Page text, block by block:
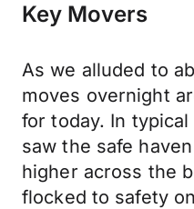
Key Movers
As we alluded to
moves overnight
for today. In
saw the safe
higher across the
flocked to safety